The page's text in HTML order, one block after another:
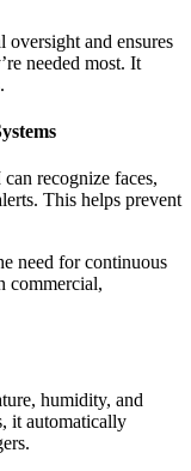
oversight and ensures
needed most. It
recognize faces,
This helps prevent
need for continuous
commercial,
humidity, and
it automatically